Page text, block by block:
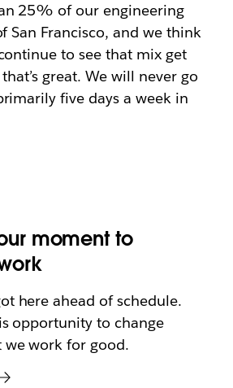
25% of our engineering
San Francisco, and we think
to see that mix get
great. We will never go
five days a week in
moment to
here ahead of schedule.
opportunity to change
we work for good.